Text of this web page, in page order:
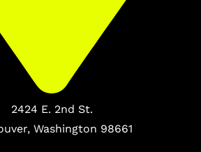
2424 E. 2nd St.
Washington 98661